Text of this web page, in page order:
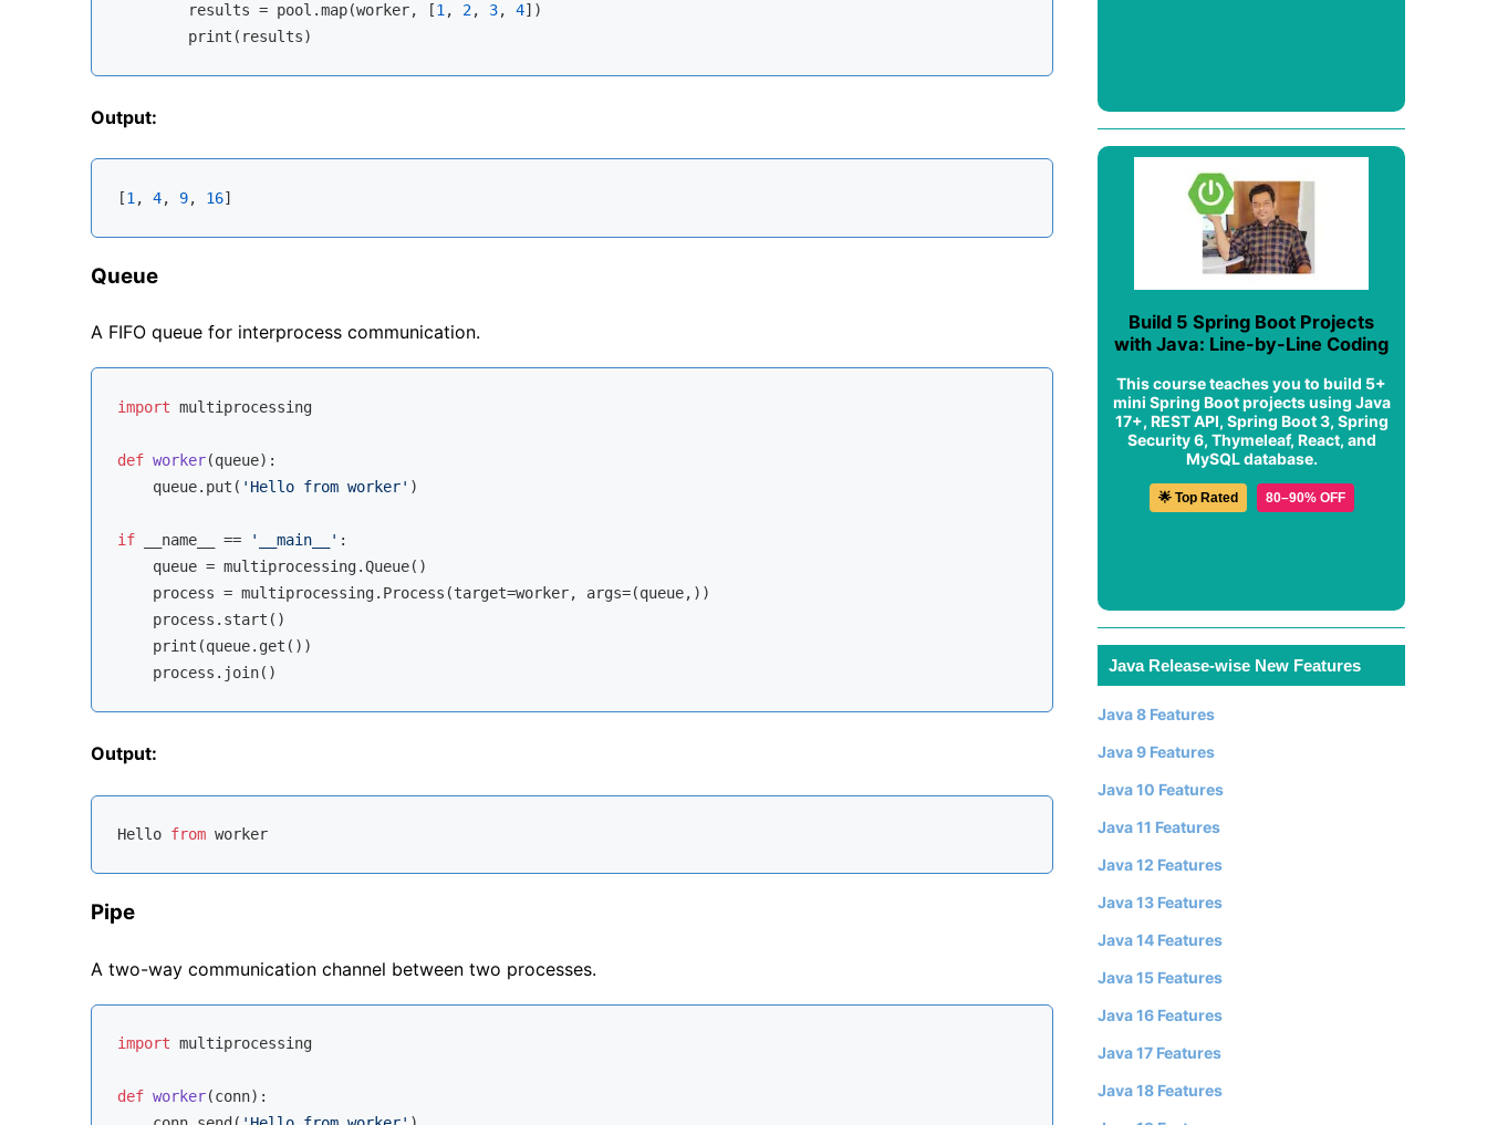
        results = pool.
map(worker, [1 , 2, 3, 4])
Output:
[1, 4, 9, 16
Queue
A FIFO queue for interprocess communication.
import multiprocessing
def worker(queue):
    queue.put(
'Hello from worker' )
if __name__ == '__main__' :
    queue = multiprocessing.Queue()
    process = multiprocessing.Process(target=worker, args=(queue,))
    process.start()
    print(queue.get())
Output:
Hello from worker
Pipe
A two-way communication channel between two processes.
import multiprocessing
def worker(conn):
Build 5 Spring Boot Projects
with Java: Line-by-Line Coding
This course teaches you to build 5+
mini Spring Boot projects using Java
17+, REST API, Spring Boot 3, Spring
Security 6, Thymeleaf, React, and
MySQL database.
🌟 Top Rated 80–90% OFF
Java Release-wise New Features
Java 8 Features
Java 9 Features
Java 10 Features
Java 11 Features
Java 12 Features
Java 13 Features
Java 14 Features
Java 15 Features
Java 16 Features
Java 17 Features
Java 18 Features